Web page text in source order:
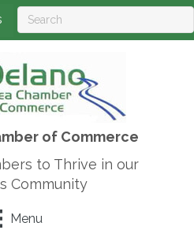
of Commerce
to Thrive in our
Community
Menu